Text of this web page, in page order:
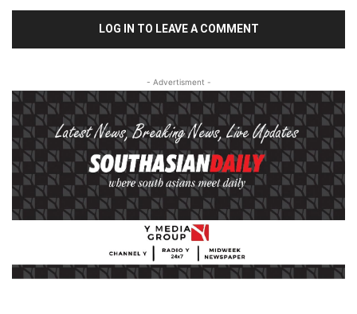
LOG IN TO LEAVE A COMMENT
- Advertisment -